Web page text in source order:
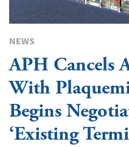
NEWS
APH Cancels
With
Begins
‘Existing